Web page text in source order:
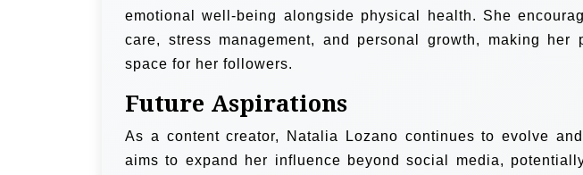
emotional well-being alongside physical health. She
care, stress management, and personal growth, making her
space for her followers.
Future Aspirations
As a content creator, Natalia Lozano continues to evolve
aims to expand her influence beyond social media,